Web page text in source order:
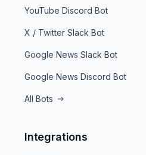
YouTube Discord Bot
X / Twitter Slack Bot
Google News Slack Bot
Google News Discord Bot
All Bots
Integrations